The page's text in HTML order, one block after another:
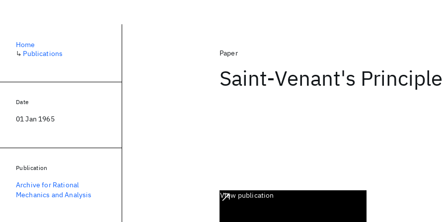
Paper
Saint-Venant's Principle
View publication
Home
↳ Publications
Date
01 Jan 1965
Publication
Archive for Rational
Mechanics and Analysis